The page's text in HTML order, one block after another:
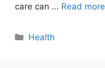
care can … Read more
Categories
Health